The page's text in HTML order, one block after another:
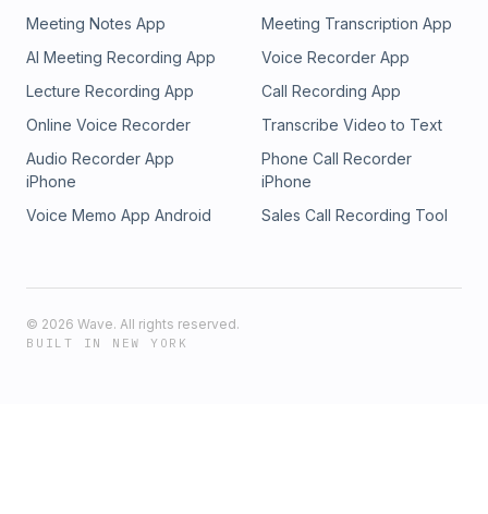
Meeting Notes App
Meeting Transcription App
AI Meeting Recording App
Voice Recorder App
Lecture Recording App
Call Recording App
Online Voice Recorder
Transcribe Video to Text
Audio Recorder App
iPhone
Phone Call Recorder
iPhone
Voice Memo App Android
Sales Call Recording Tool
© 2026 Wave. All rights reserved.
BUILT IN NEW YORK